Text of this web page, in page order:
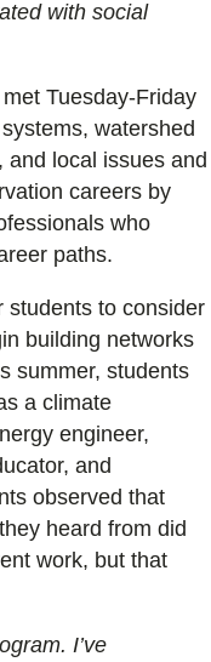
with social
Tuesday-Friday
watershed
and local issues and
careers by
who
paths.
students to consider
building networks
summer, students
a climate
engineer,
and
observed that
heard from did
work, but that
I’ve